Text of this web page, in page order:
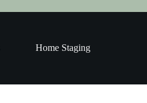
Home Staging